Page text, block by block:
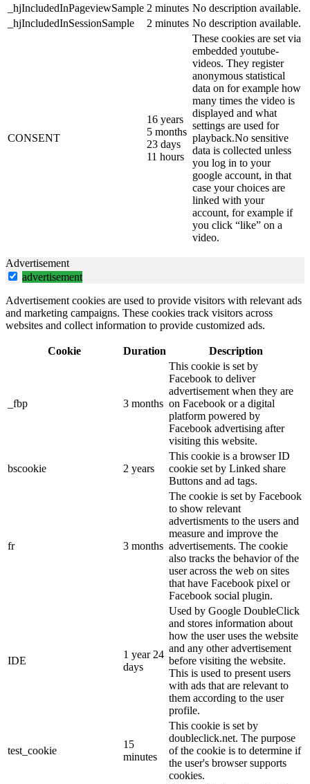
_hjIncludedInPageviewSample 2 minutes No description available.
_hjIncludedInSessionSample
2 minutes No description available.
CONSENT
16 years
5 months
23 days
11 hours
These cookies are set via
embedded youtube-
videos. They register
anonymous statistical
data on for example how
many times the video is
displayed and what
settings are used for
playback.No sensitive
data is collected unless
you log in to your
google account, in that
case your choices are
linked with your
account, for example if
you click “like” on a
video.
Advertisement
advertisement
Advertisement cookies are used to provide visitors with relevant ads
and marketing campaigns. These cookies track visitors across
websites and collect information to provide customized ads.
Cookie Duration Description
_fbp 3 months
This cookie is set by
Facebook to deliver
advertisement when they are
on Facebook or a digital
platform powered by
Facebook advertising after
visiting this website.
bscookie 2 years
This cookie is a browser ID
cookie set by Linked share
Buttons and ad tags.
fr 3 months
The cookie is set by Facebook
to show relevant
advertisments to the users and
measure and improve the
advertisements. The cookie
also tracks the behavior of the
user across the web on sites
that have Facebook pixel or
Facebook social plugin.
IDE
1 year 24
days
Used by Google DoubleClick
and stores information about
how the user uses the website
and any other advertisement
before visiting the website.
This is used to present users
with ads that are relevant to
them according to the user
profile.
test_cookie
15
minutes
This cookie is set by
doubleclick.net. The purpose
of the cookie is to determine if
the user's browser supports
cookies.